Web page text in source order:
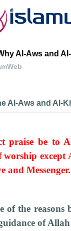
Al-Aws and
Al-Aws and Al-
praise be to
except
and Messenger.
of the reasons
of